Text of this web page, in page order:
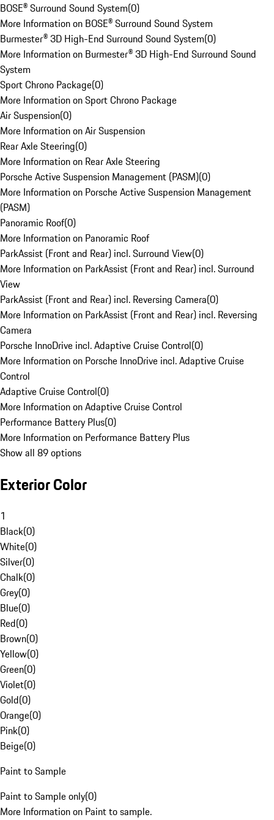
BOSE® Surround Sound System(0)
More Information on BOSE® Surround Sound System
Burmester® 3D High-End Surround Sound System(0)
More Information on Burmester® 3D High-End Surround Sound
System
Sport Chrono Package(0)
More Information on Sport Chrono Package
Air Suspension(0)
More Information on Air Suspension
Rear Axle Steering(0)
More Information on Rear Axle Steering
Porsche Active Suspension Management (PASM)(0)
More Information on Porsche Active Suspension Management
(PASM)
Panoramic Roof(0)
More Information on Panoramic Roof
ParkAssist (Front and Rear) incl. Surround View(0)
More Information on ParkAssist (Front and Rear) incl. Surround
View
ParkAssist (Front and Rear) incl. Reversing Camera(0)
More Information on ParkAssist (Front and Rear) incl. Reversing
Camera
Porsche InnoDrive incl. Adaptive Cruise Control(0)
More Information on Porsche InnoDrive incl. Adaptive Cruise
Control
Adaptive Cruise Control(0)
More Information on Adaptive Cruise Control
Performance Battery Plus(0)
More Information on Performance Battery Plus
Show all 89 options
Exterior Color
1
Black(0)
White(0)
Silver(0)
Chalk(0)
Grey(0)
Blue(0)
Red(0)
Brown(0)
Yellow(0)
Green(0)
Violet(0)
Gold(0)
Orange(0)
Pink(0)
Beige(0)
Paint to Sample
Paint to Sample only(0)
More Information on Paint to sample.